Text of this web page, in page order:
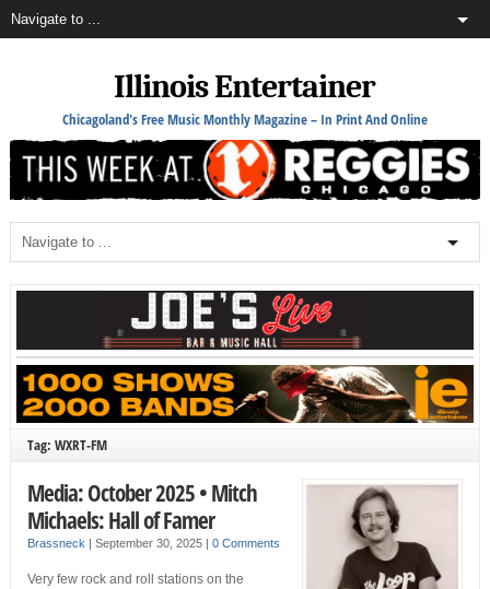
Illinois Entertainer
Chicagoland's Free Music Monthly Magazine – In Print And Online
Tag: WXRT-FM
Media: October 2025 • Mitch
Michaels: Hall of Famer
Brassneck September 30, 2025 0 Comments
Very few rock and roll stations on the